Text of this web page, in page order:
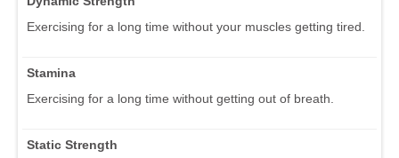
Exercising for a long time without your muscles getting tired.
Stamina
Exercising for a long time without getting out of breath.
Static Strength